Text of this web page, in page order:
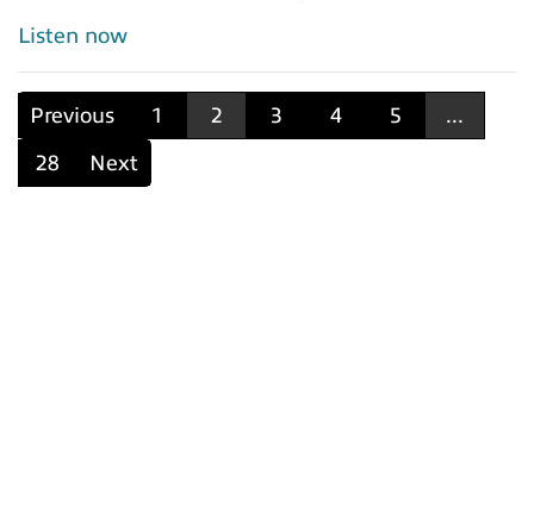
Listen now
Previous 1 2 3 4 5
...
28
Next